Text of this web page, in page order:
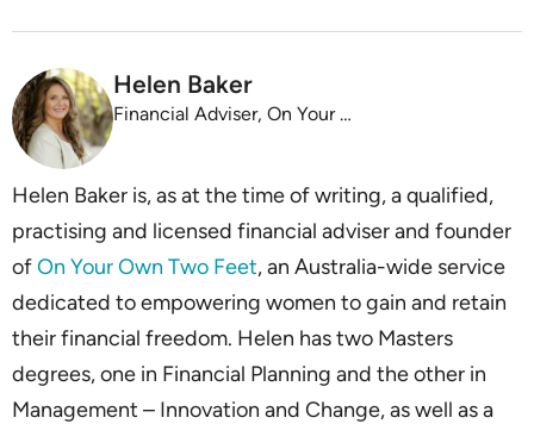
Helen Baker
Financial Adviser, On Your Own Two Feet
Helen Baker is, as at the time of writing, a qualified,
practising and licensed financial adviser and founder
ofOn Your Own Two Feet, an Australia-wide service
dedicated to empowering women to gain and retain
their financial freedom. Helen has two Masters
degrees, one in Financial Planning and the other in
Management – Innovation and Change, as well as a